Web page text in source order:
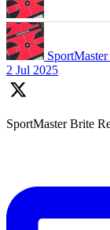
2 Jul 2025
SportMaster Brite